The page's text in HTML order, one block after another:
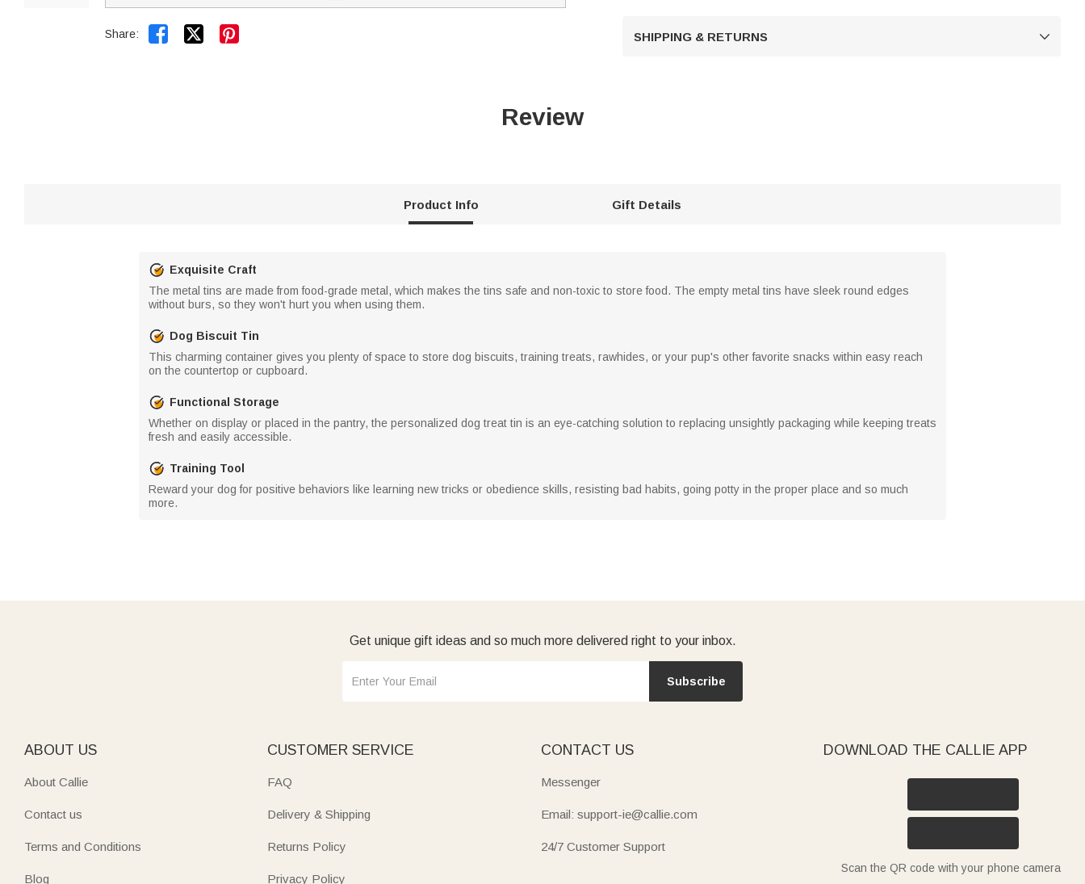
Share:   SHIPPING & RETURNS 
Review
Product Info Gift Details
Exquisite Craft
The metal tins are made from food-grade metal, which makes the tins safe and non-toxic to store food. The empty metal tins have sleek round edges
without burs, so they won't hurt you when using them.
Dog Biscuit Tin
This charming container gives you plenty of space to store dog biscuits, training treats, rawhides, or your pup's other favorite snacks within easy reach
on the countertop or cupboard.
Functional Storage
Whether on display or placed in the pantry, the personalized dog treat tin is an eye-catching solution to replacing unsightly packaging while keeping treats
fresh and easily accessible.
Training Tool
Reward your dog for positive behaviors like learning new tricks or obedience skills, resisting bad habits, going potty in the proper place and so much
more.
Get unique gift ideas and so much more delivered right to your inbox.
Subscribe
ABOUT US
About Callie
Contact us
Terms and Conditions
Blog
CUSTOMER SERVICE
FAQ
Delivery & Shipping
Returns Policy
Privacy Policy
CONTACT US
Messenger
Email: support-ie@callie.com
24/7 Customer Support
DOWNLOAD THE CALLIE APP
Scan the QR code with your phone camera